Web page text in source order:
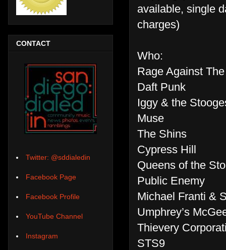
available, single
charges)
Who:
Rage Against
Daft Punk
Iggy & the
Muse
The Shins
Cypress Hill
Queens of the
Public Enemy
Michael Franti &
Umphrey’s
Thievery
STS9
CONTACT
Twitter: @sddialedin
Facebook Page
Facebook Profile
YouTube Channel
Instagram